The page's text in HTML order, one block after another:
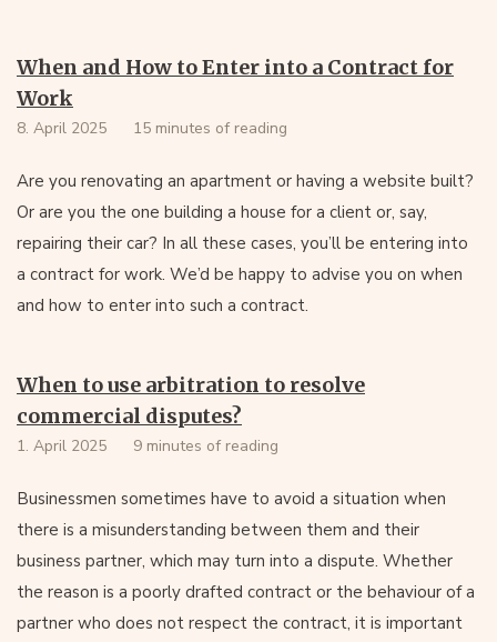
When and How to Enter into a Contract for
Work
8. April 2025 15 minutes of reading
Are you renovating an apartment or having a website built?
Or are you the one building a house for a client or, say,
repairing their car? In all these cases, you’ll be entering into
a contract for work. We’d be happy to advise you on when
and how to enter into such a contract.
When to use arbitration to resolve
commercial disputes?
1. April 2025 9 minutes of reading
Businessmen sometimes have to avoid a situation when
there is a misunderstanding between them and their
business partner, which may turn into a dispute. Whether
the reason is a poorly drafted contract or the behaviour of a
partner who does not respect the contract, it is important